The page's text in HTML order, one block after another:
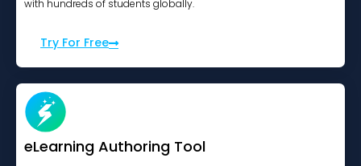
with hundreds of students globally.
Try For Free
eLearning Authoring Tool